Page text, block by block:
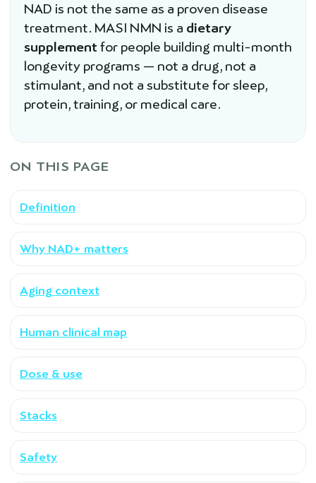
NAD is not the same as a proven disease
treatment. MASI NMN is a dietary
supplementfor people building multi-month
longevity programs — not a drug, not a
stimulant, and not a substitute for sleep,
protein, training, or medical care.
ON THIS PAGE
Definition
Why NAD+ matters
Aging context
Human clinical map
Dose & use
Stacks
Safety